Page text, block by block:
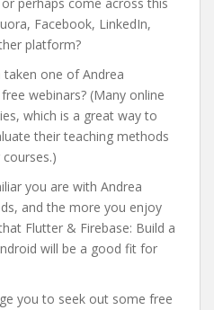
Facebook, LinkedIn,
platform?
taken one of Andrea
webinars? (Many online
which is a great way to
their teaching methods
you are with Andrea
and the more you enjoy
Flutter & Firebase: Build a
will be a good fit for
you to seek out some free